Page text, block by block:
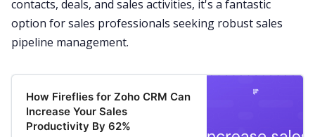
contacts, deals, and sales activities, it's a fantastic
option for sales professionals seeking robust sales
pipeline management.
How Fireflies for Zoho CRM Can
Increase Your Sales
Productivity By 62%